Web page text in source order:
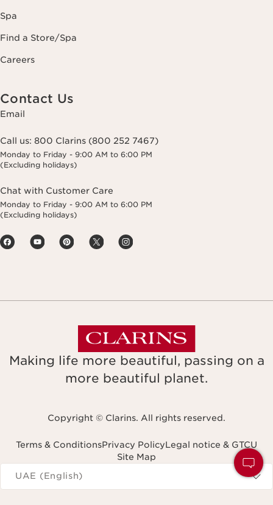
Spa
Find a Store/Spa
Careers
Contact Us
Email
Call us: 800 Clarins (800 252 7467)
Monday to Friday - 9:00 AM to 6:00 PM
(Excluding holidays)
Chat with Customer Care
Monday to Friday - 9:00 AM to 6:00 PM
(Excluding holidays)
Making life more beautiful, passing on a
more beautiful planet.
Copyright © Clarins. All rights reserved.
Terms & ConditionsPrivacy PolicyLegal notice & GTCU
Site Map
Navigates to
UAE (English)